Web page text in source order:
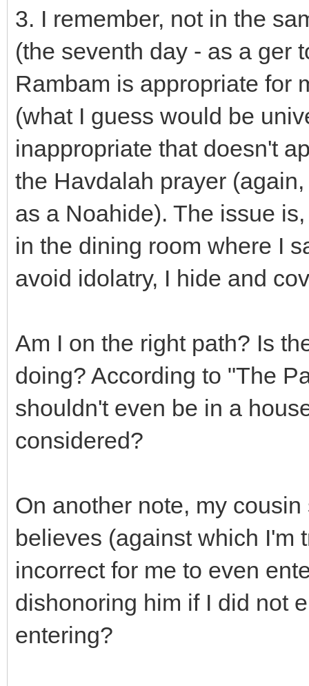
3. I remember, not in the
(the seventh day - as a ger
Rambam is appropriate for
(what I guess would be
inappropriate that doesn't
the Havdalah prayer
as a Noahide). The issue
in the dining room where I
avoid idolatry, I hide and
Am I on the right path? Is
doing? According to "The
shouldn't even be in a
considered?
On another note, my
believes (against which I'm
incorrect for me to even
dishonoring him if I did not
entering?